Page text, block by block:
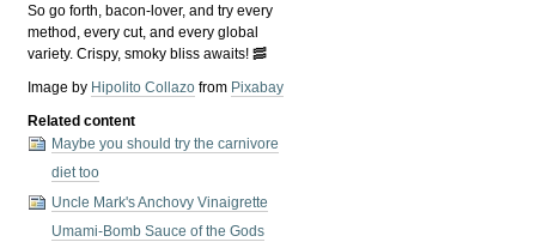
So go forth, bacon-lover, and try every
method, every cut, and every global
variety. Crispy, smoky bliss awaits! 🥓
Image by Hipolito Collazo from Pixabay
Related content
Maybe you should try the carnivore
diet too
Uncle Mark's Anchovy Vinaigrette
Umami-Bomb Sauce of the Gods